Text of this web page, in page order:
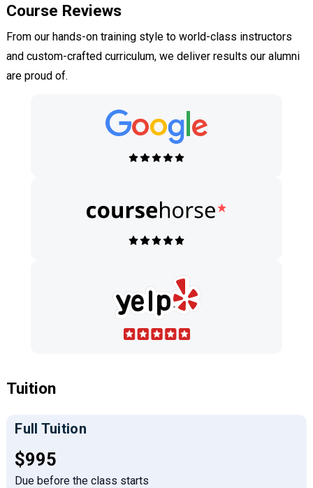
Course Reviews
From our hands-on training style to world-class instructors
and custom-crafted curriculum, we deliver results our alumni
are proud of.
Tuition
Full Tuition
Full tuition:
$995
Due before the class starts